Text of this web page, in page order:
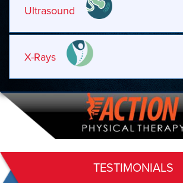
Ultrasound
X-Rays
TESTIMONIALS